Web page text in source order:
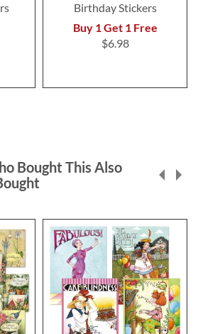
Birthday Stickers
Buy 1 Get 1 Free
$6.98
Bought This Also